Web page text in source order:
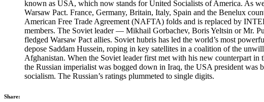
known as USA, which now stands for United Socialists of America. As
Warsaw Pact. France, Germany, Britain, Italy, Spain and the Benelux
American Free Trade Agreement (NAFTA) folds and is replaced by
members. The Soviet leader — Mikhail Gorbachev, Boris Yeltsin or Mr.
fledged Warsaw Pact allies. Soviet hubris has led the world’s most
depose Saddam Hussein, roping in key satellites in a coalition of the
Afghanistan. When the Soviet leader first met with his new counterpart
the Russian imperialist was bogged down in Iraq, the USA president
socialism. The Russian’s ratings plummeted to single digits.
Share: